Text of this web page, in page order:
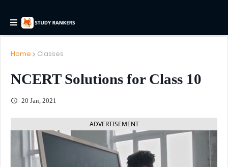
Home Classes
NCERT Solutions for Class 10
20 Jan, 2021
ADVERTISEMENT